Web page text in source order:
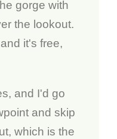
gorge with
the lookout.
it's free,
and I'd go
and skip
which is the